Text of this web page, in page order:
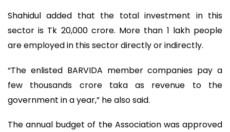
Shahidul added that the total investment in this
sector is Tk 20,000 crore. More than 1 lakh people
are employed in this sector directly or indirectly.
“The enlisted BARVIDA member companies pay a
few thousands crore taka as revenue to the
government in a year,” he also said.
The annual budget of the Association was approved